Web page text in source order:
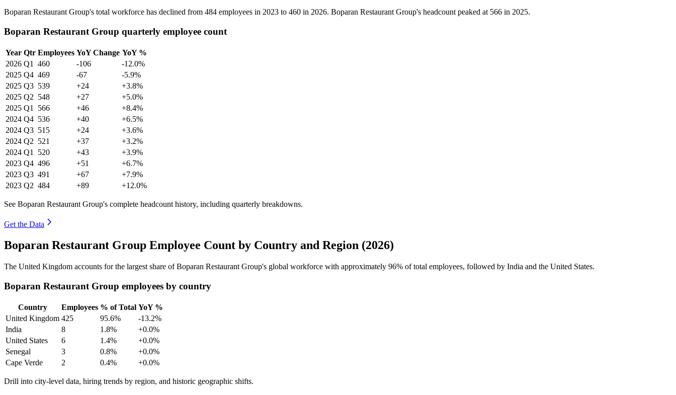
Boparan Restaurant Group's total workforce has declined from 484 employees in 2023 to 460 in 2026. Boparan Restaurant Group's headcount peaked at 566 in 2025.
Boparan Restaurant Group quarterly employee count
Year Qtr Employees YoY Change YoY %
2026 Q1 460 -106
-12.0%
2025 Q4 469 -67
-5.9%
2025 Q3 539 +24
+3.8%
2025 Q2 548 +27
+5.0%
2025 Q1 566 +46
+8.4%
2024 Q4 536 +40
+6.5%
2024 Q3 515 +24
+3.6%
2024 Q2 521 +37
+3.2%
2024 Q1 520 +43
+3.9%
2023 Q4 496 +51
+6.7%
2023 Q3 491 +67
+7.9%
2023 Q2 484 +89 +12.0%
See Boparan Restaurant Group's complete headcount history, including quarterly breakdowns.
Get the Data
Boparan Restaurant Group Employee Count by Country and Region (2026)
The United Kingdom accounts for the largest share of Boparan Restaurant Group's global workforce with approximately 96% of total employees, followed by India and the United States.
Boparan Restaurant Group employees by country
Country Employees % of Total YoY %
United Kingdom 425 95.6%
-13.2%
India
8 1.8%
+0.0%
United States
6 1.4%
+0.0%
Senegal
3 0.8%
+0.0%
Cape Verde
2 0.4% +0.0%
Drill into city-level data, hiring trends by region, and historic geographic shifts.